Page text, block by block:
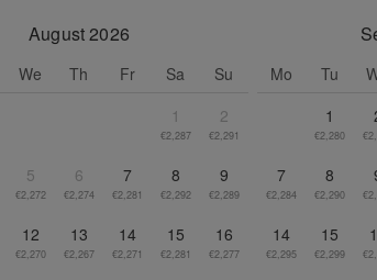
August 2026
We Th Fr Sa
Su
1
€2,287
2
€2,291
5
€2,272
6
€2,274
7
€2,281
8
€2,292
9
€2,289
12
€2,270
13
€2,267
14
€2,271
15
€2,281
16
€2,277
Mo Tu
1
€2,280
7
€2,284
8
€2,290
14
€2,295
15
€2,299